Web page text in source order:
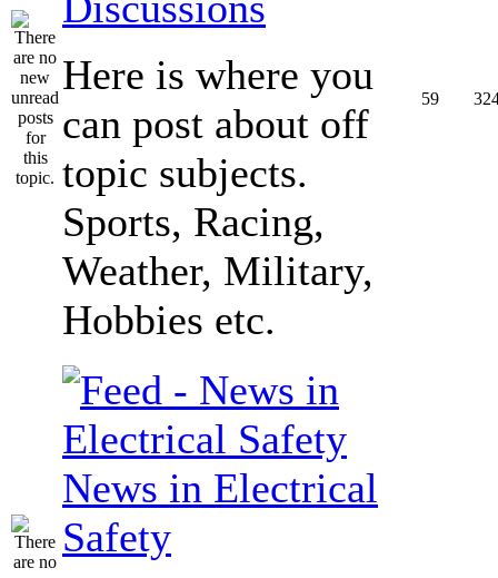
Here is where you
can post about off
topic subjects.
Sports, Racing,
Weather, Military,
Hobbies etc.
59
News in Electrical
Safety